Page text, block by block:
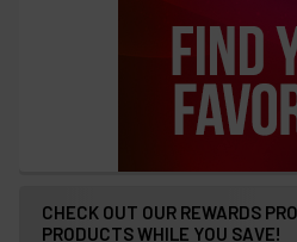
CHECK OUT OUR REWARDS
PRODUCTS WHILE YOU SAVE!